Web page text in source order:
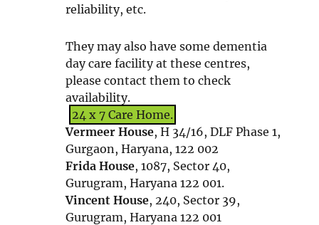
wi
n
n
w
w
i
n
d
o
w
reliability, etc.
They may also have some dementia
day care facility at these centres,
please contact them to check
availability.
24 x 7 Care Home.
Vermeer House, H 34/16, DLF Phase 1,
Gurgaon, Haryana, 122 002
Frida House, 1087, Sector 40,
Gurugram, Haryana 122 001.
Vincent House, 240, Sector 39,
Gurugram, Haryana 122 001